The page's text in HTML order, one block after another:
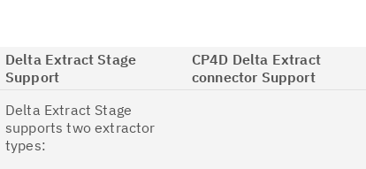
Delta Extract Stage
Support
CP4D Delta Extract
connector Support
Delta Extract Stage
supports two extractor
types: